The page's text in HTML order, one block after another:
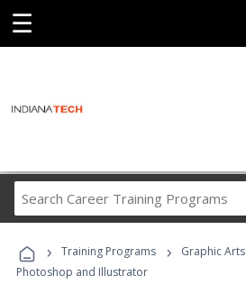
☰
Career
Programs
› Training Programs › Graphic Arts
Photoshop and Illustrator